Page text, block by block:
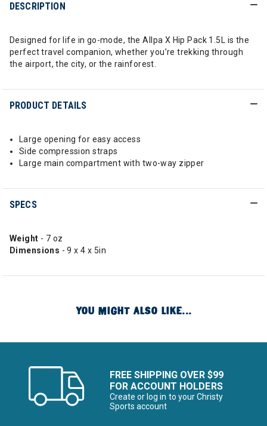
DESCRIPTION
Designed for life in go-mode, the Allpa X Hip Pack 1.5L is the
perfect travel companion, whether you’re trekking through
the airport, the city, or the rainforest.
PRODUCT DETAILS
Large opening for easy access
Side compression straps
Large main compartment with two-way zipper
SPECS
Weight - 7 oz
Dimensions - 9 x 4 x 5in
YOU MIGHT ALSO LIKE...
FREE SHIPPING OVER $99
FOR ACCOUNT HOLDERS
Create or log in to your Christy
Sports account